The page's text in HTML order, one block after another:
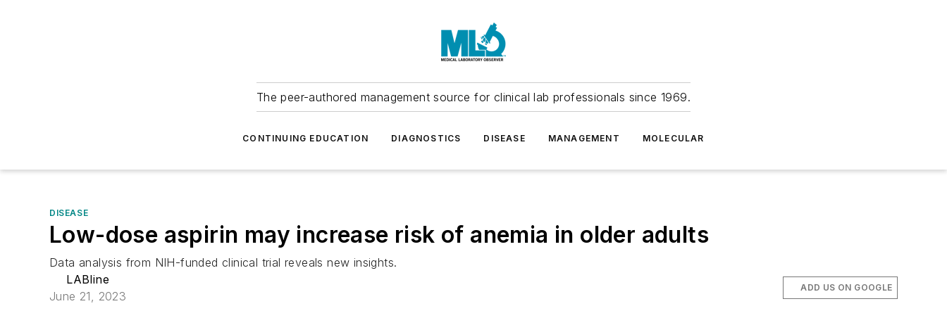
The peer-authored management source for clinical lab professionals since 1969.
CONTINUING EDUCATION DIAGNOSTICS DISEASE MANAGEMENT MOLECULAR
DISEASE
Low-dose aspirin may increase risk of anemia in older adults
Data analysis from NIH-funded clinical trial reveals new insights.
LABline
June 21, 2023
ADD US ON GOOGLE